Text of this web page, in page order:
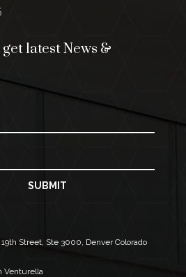
latest News &
SUBMIT
19th Street, Ste 3000, Denver Colorado
Venturella